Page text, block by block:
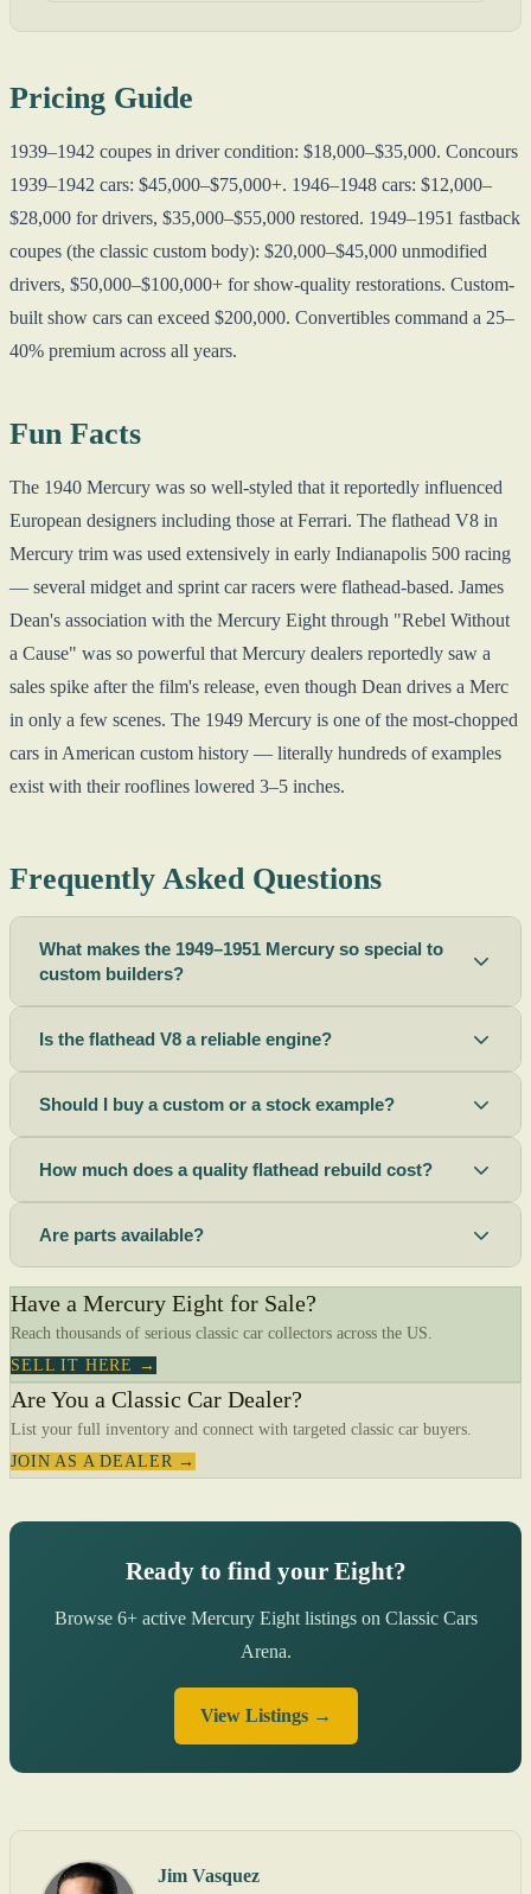
Pricing Guide
1939–1942 coupes in driver condition: $18,000–$35,000. Concours
1939–1942 cars: $45,000–$75,000+. 1946–1948 cars: $12,000–
$28,000 for drivers, $35,000–$55,000 restored. 1949–1951 fastback
coupes (the classic custom body): $20,000–$45,000 unmodified
drivers, $50,000–$100,000+ for show-quality restorations. Custom-
built show cars can exceed $200,000. Convertibles command a 25–
40% premium across all years.
Fun Facts
The 1940 Mercury was so well-styled that it reportedly influenced
European designers including those at Ferrari. The flathead V8 in
Mercury trim was used extensively in early Indianapolis 500 racing
— several midget and sprint car racers were flathead-based. James
Dean's association with the Mercury Eight through "Rebel Without
a Cause" was so powerful that Mercury dealers reportedly saw a
sales spike after the film's release, even though Dean drives a Merc
in only a few scenes. The 1949 Mercury is one of the most-chopped
cars in American custom history — literally hundreds of examples
exist with their rooflines lowered 3–5 inches.
Frequently Asked Questions
What makes the 1949–1951 Mercury so special to
custom builders?
Is the flathead V8 a reliable engine?
Should I buy a custom or a stock example?
How much does a quality flathead rebuild cost?
Are parts available?
Have a Mercury Eight for Sale?
Reach thousands of serious classic car collectors across the US.
SELL IT HERE →
Are You a Classic Car Dealer?
List your full inventory and connect with targeted classic car buyers.
JOIN AS A DEALER →
Ready to find your Eight?
Browse 6+ active Mercury Eight listings on Classic Cars
Arena.
View Listings →
Jim Vasquez